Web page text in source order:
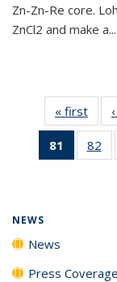
Zn-Zn-Re core.
ZnCl2 and make a...
« first
81
of 135
News
82
NEWS
News
Press Coverage